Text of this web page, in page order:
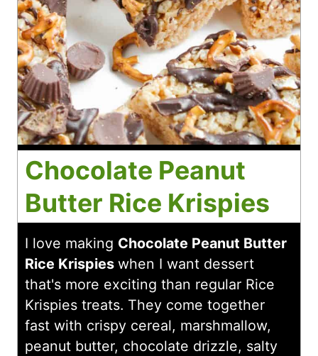
Chocolate Peanut
Butter Rice Krispies
I love making Chocolate Peanut Butter
Rice Krispies when I want dessert
that's more exciting than regular Rice
Krispies treats. They come together
fast with crispy cereal, marshmallow,
peanut butter, chocolate drizzle, salty